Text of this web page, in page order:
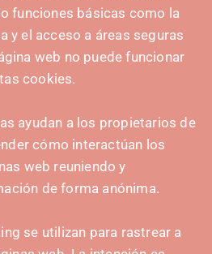
Center
funciones básicas como la
y el acceso a áreas seguras
web no puede funcionar
cookies.
ayudan a los propietarios de
cómo interactúan los
web reuniendo y
de forma anónima.
se utilizan para rastrear a